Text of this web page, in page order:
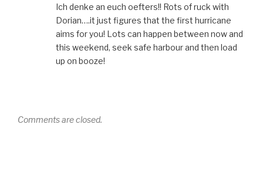
Ich denke an euch oefters!! Rots of ruck with
Dorian….it just figures that the first hurricane
aims for you! Lots can happen between now and
this weekend, seek safe harbour and then load
up on booze!
Comments are closed.